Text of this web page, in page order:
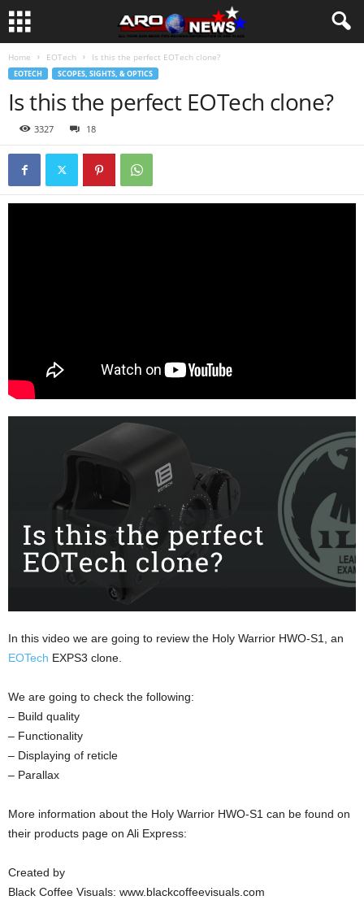
Home EOTech Is this the perfect EOTech clone?
EOTECH SCOPES, SIGHTS, & OPTICS
Is this the perfect EOTech clone?
3327 18
In this video we are going to review the Holy Warrior HWO-S1, an
EOTech EXPS3 clone.
We are going to check the following:
– Build quality
– Functionality
– Displaying of reticle
– Parallax
More information about the Holy Warrior HWO-S1 can be found on
their products page on Ali Express:
Created by
Black Coffee Visuals: www.blackcoffeevisuals.com